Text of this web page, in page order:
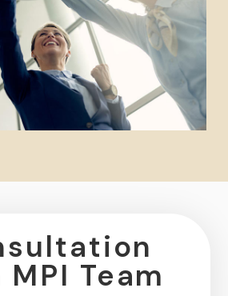
Team